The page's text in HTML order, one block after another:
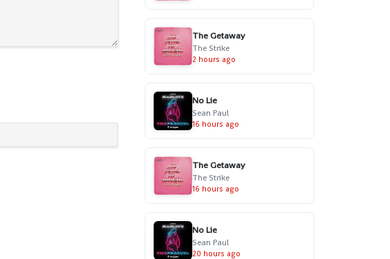
The Getaway
The Strike
2 hours ago
No Lie
Sean Paul
16 hours ago
The Getaway
The Strike
16 hours ago
No Lie
Sean Paul
20 hours ago